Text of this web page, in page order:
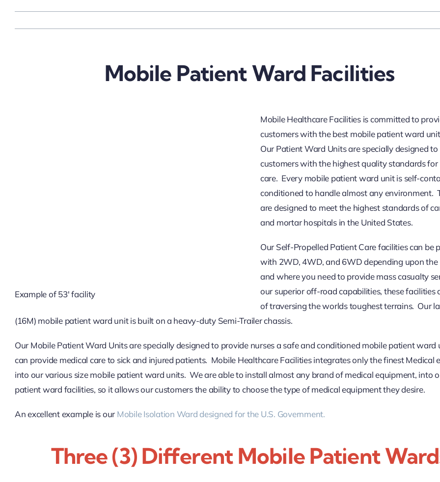
Mobile Patient Ward Facilities
Example of 53′ facility
Mobile Healthcare Facilities is committed to
customers with the best mobile patient ward
Our Patient Ward Units are specially designed
customers with the highest quality standards
care. Every mobile patient ward unit is self-
conditioned to handle almost any environment.
are designed to meet the highest standards of
and mortar hospitals in the United States.
Our Self-Propelled Patient Care facilities can be
with 2WD, 4WD, and 6WD depending upon the
and where you need to provide mass casualty
our superior off-road capabilities, these facilities
of traversing the worlds toughest terrains. Our
(16M) mobile patient ward unit is built on a heavy-duty Semi-Trailer chassis.
Our Mobile Patient Ward Units are specially designed to provide nurses a safe and conditioned mobile patient ward
can provide medical care to sick and injured patients. Mobile Healthcare Facilities integrates only the finest Medical
into our various size mobile patient ward units. We are able to install almost any brand of medical equipment, into
patient ward facilities, so it allows our customers the ability to choose the type of medical equipment they desire.
An excellent example is our Mobile Isolation Ward designed for the U.S. Government.
Three (3) Different Mobile Patient